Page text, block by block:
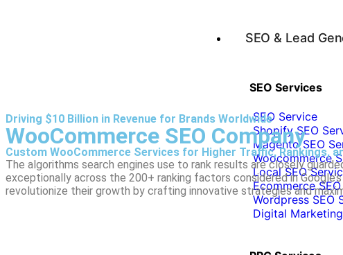
SEO & Lead
SEO Services
SEO Service
Shopify SEO
Magento SEO
Woocommerce
Local SEO
Ecommerce
Wordpress SEO
Digital
Driving $10 Billion in Revenue for Brands Worldwide
WooCommerce SEO Company
Custom WooCommerce Services for Higher Traffic, Rankings,
The algorithms search engines use to rank results are closely
exceptionally across the 200+ ranking factors considered in
revolutionize their growth by crafting innovative strategies and